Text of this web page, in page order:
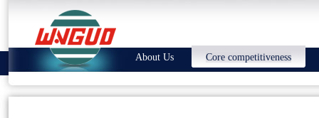
About Us Core competitiveness